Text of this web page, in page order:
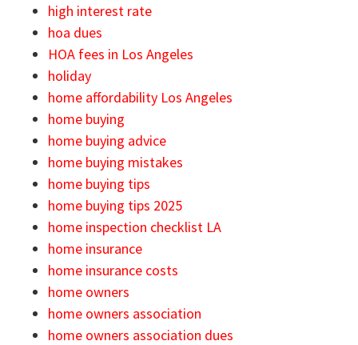
high interest rate
hoa dues
HOA fees in Los Angeles
holiday
home affordability Los Angeles
home buying
home buying advice
home buying mistakes
home buying tips
home buying tips 2025
home inspection checklist LA
home insurance
home insurance costs
home owners
home owners association
home owners association dues